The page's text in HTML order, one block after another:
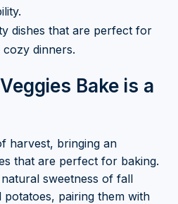
dishes that are perfect for
dinners.
Bake is a
harvest, bringing an
that are perfect for baking.
sweetness of fall
potatoes, pairing them with